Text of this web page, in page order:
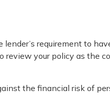
requirement to
your policy as the
the financial risk of